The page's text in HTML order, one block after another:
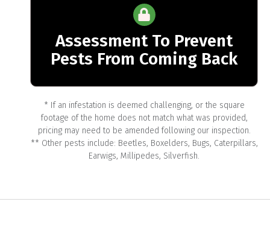
Assessment To Prevent
Pests From Coming Back
* If an infestation is deemed challenging, or the square
footage of the home does not match what was provided,
pricing may need to be amended following our inspection.
** Other pests include: Beetles, Boxelders, Bugs, Caterpillars,
Earwigs, Millipedes, Silverfish.